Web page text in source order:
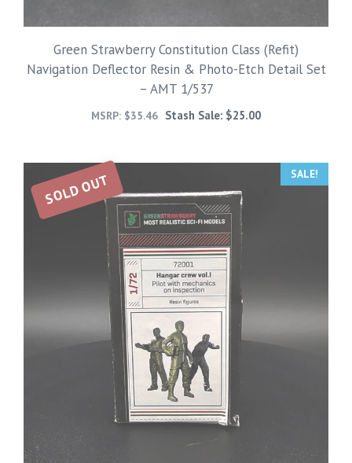
Green Strawberry Constitution Class (Refit)
Navigation Deflector Resin & Photo-Etch Detail Set
– AMT 1/537
MSRP: $35.46 Stash Sale: $25.00
SOLD OUT SALE!